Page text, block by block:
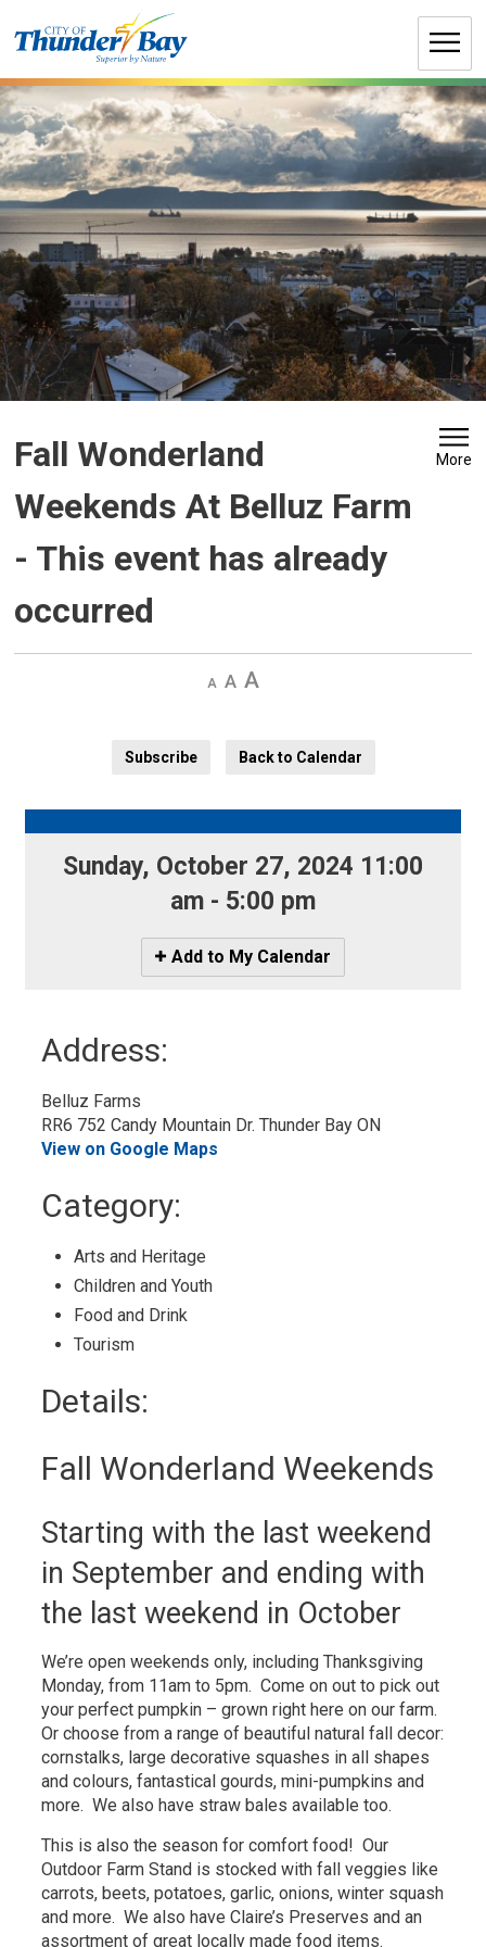
to
Fall Wonderland
Weekends At Belluz Farm
- This event has already
occurred
More
Decrease
Default Increase
Subscribe
Back to Calendar
Sunday, October 27, 2024 11:00
am - 5:00 pm
Icon
-
Add to My Calendar
Address:
Belluz Farms
RR6 752 Candy Mountain Dr. Thunder Bay ON
View on Google Maps
Category:
Arts and Heritage
Children and Youth
Food and Drink
Tourism
Details:
Fall Wonderland Weekends
Starting with the last weekend
in September and ending with
the last weekend in October
We’re open weekends only, including Thanksgiving
Monday, from 11am to 5pm. Come on out to pick out
your perfect pumpkin – grown right here on our farm.
Or choose from a range of beautiful natural fall decor:
cornstalks, large decorative squashes in all shapes
and colours, fantastical gourds, mini-pumpkins and
more. We also have straw bales available too.
This is also the season for comfort food! Our
Outdoor Farm Stand is stocked with fall veggies like
carrots, beets, potatoes, garlic, onions, winter squash
and more. We also have Claire’s Preserves and an
assortment of great locally made food items.